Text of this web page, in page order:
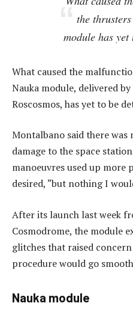
the
module has
What caused the
Nauka module, delivered
Roscosmos, has yet to be
Montalbano said there was
damage to the space
manoeuvres used up
desired, “but nothing I
After its launch last week
Cosmodrome, the module
glitches that raised
procedure would go
Nauka module